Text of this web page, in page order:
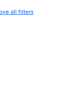
all filters